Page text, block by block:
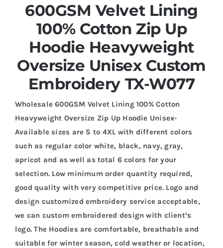
600GSM Velvet Lining
100% Cotton Zip Up
Hoodie Heavyweight
Oversize Unisex Custom
Embroidery TX-W077
Wholesale 600GSM Velvet Lining 100% Cotton
Heavyweight Oversize Zip Up Hoodie Unisex-
Available sizes are S to 4XL with different colors
such as regular color white, black, navy, gray,
apricot and as well as total 6 colors for your
selection. Low minimum order quantity required,
good quality with very competitive price. Logo and
design customized embroidery service acceptable,
we can custom embroidered design with client’s
logo. The Hoodies are comfortable, breathable and
suitable for winter season, cold weather or location,